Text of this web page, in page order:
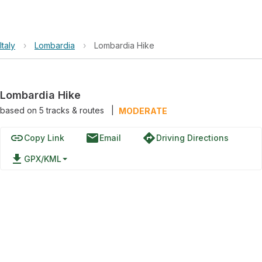
Italy › Lombardia › Lombardia Hike
Lombardia Hike
based on 5tracks & routes MODERATE
linkCopy Link emailEmail directionsDriving Directions
file_download GPX/KML